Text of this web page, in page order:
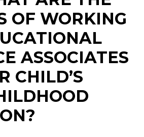
OF WORKING
ASSOCIATES
CHILD’S